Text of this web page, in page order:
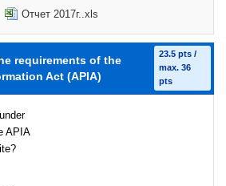
Отчет 2017г..xls
requirements of the
Act (APIA)
23.5 pts /
max. 36
pts
APIA